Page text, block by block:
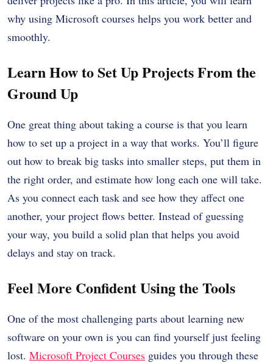
why using Microsoft courses helps you work better and
smoothly.
Learn How to Set Up Projects From the
Ground Up
One great thing about taking a course is that you learn
how to set up a project in a way that works. You’ll figure
out how to break big tasks into smaller steps, put them in
the right order, and estimate how long each one will take.
As you connect each task and see how they affect one
another, your project flows better. Instead of guessing
your way, you build a solid plan that helps you avoid
delays and stay on track.
Feel More Confident Using the Tools
One of the most challenging parts about learning new
software on your own is you can find yourself just feeling
lost. Microsoft Project Courses guides you through these